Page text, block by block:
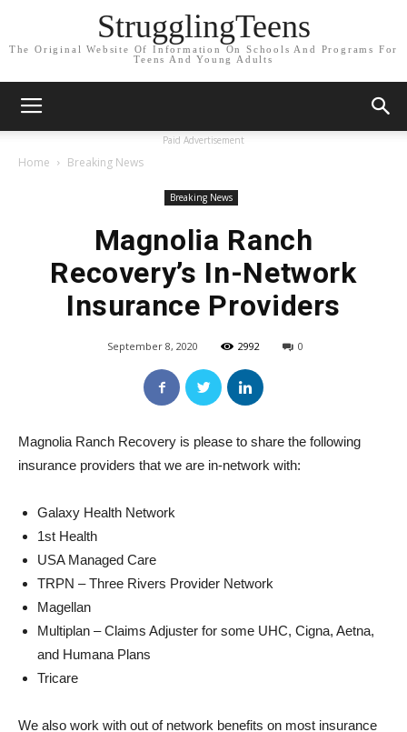
StrugglingTeens
The Original Website Of Information On Schools And Programs For
Teens And Young Adults
Paid Advertisement
Home Breaking News
Breaking News
Magnolia Ranch
Recovery’s In-Network
Insurance Providers
September 8, 2020 2992 0
Magnolia Ranch Recovery is please to share the following
insurance providers that we are in-network with:
Galaxy Health Network
1st Health
USA Managed Care
TRPN – Three Rivers Provider Network
Magellan
Multiplan – Claims Adjuster for some UHC, Cigna, Aetna,
and Humana Plans
Tricare
We also work with out of network benefits on most insurance